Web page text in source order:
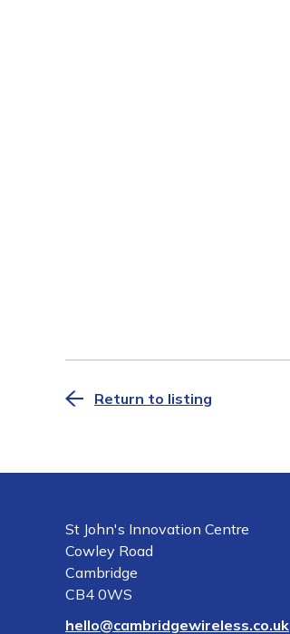
Return to listing
St John's Innovation Centre
Cowley Road
Cambridge
CB4 0WS
hello@cambridgewireless.co.uk